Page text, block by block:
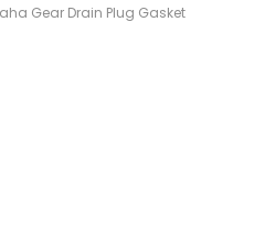
Gear Drain Plug Gasket